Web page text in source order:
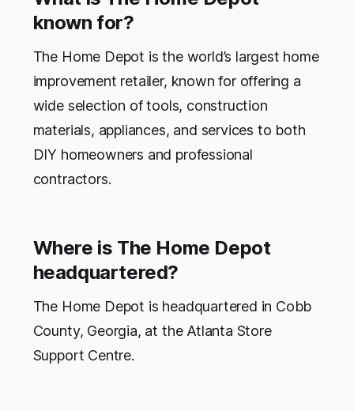
known for?
The Home Depot is the world’s largest home
improvement retailer, known for offering a
wide selection of tools, construction
materials, appliances, and services to both
DIY homeowners and professional
contractors.
Where is The Home Depot
headquartered?
The Home Depot is headquartered in Cobb
County, Georgia, at the Atlanta Store
Support Centre.